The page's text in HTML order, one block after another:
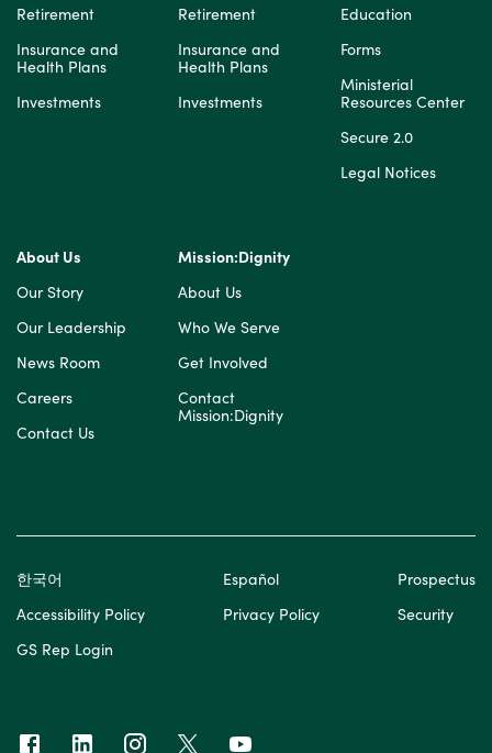
Retirement
Insurance and
Health Plans
Investments
Retirement
Insurance and
Health Plans
Investments
Education
Forms
Ministerial
Resources Center
Secure 2.0
Legal Notices
About Us
Our Story
Our Leadership
News Room
Careers
Contact Us
Mission:Dignity
About Us
Who We Serve
Get Involved
Contact
Mission:Dignity
한국어 Español
Prospectus
Accessibility Policy
Privacy Policy
Security
GS Rep Login